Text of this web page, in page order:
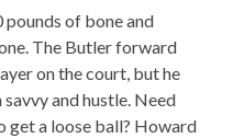
pounds of bone and
The Butler forward
on the court, but he
and hustle. Need
get a loose ball? Howard